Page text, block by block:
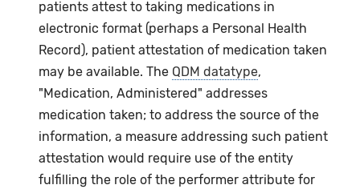
patients attest to taking medications in
electronic format (perhaps a Personal Health
Record), patient attestation of medication taken
may be available. The QDM datatype,
"Medication, Administered" addresses
medication taken; to address the source of the
information, a measure addressing such patient
attestation would require use of the entity
fulfilling the role of the performer attribute for